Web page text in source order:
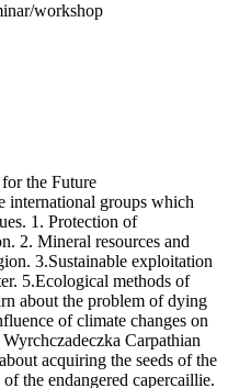
workshop
the Future
international groups which
1. Protection of
2. Mineral resources and
3.Sustainable exploitation
5.Ecological methods of
about the problem of dying
of climate changes on
Carpathian
acquiring the seeds of the
the endangered capercaillie.